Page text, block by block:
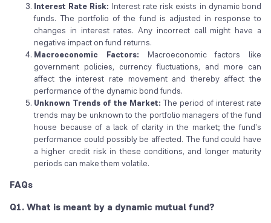
Interest Rate Risk: Interest rate risk exists in dynamic bond
funds. The portfolio of the fund is adjusted in response to
changes in interest rates. Any incorrect call might have a
negative impact on fund returns.
Macroeconomic Factors: Macroeconomic factors like
government policies, currency fluctuations, and more can
affect the interest rate movement and thereby affect the
performance of the dynamic bond funds.
Unknown Trends of the Market: The period of interest rate
trends may be unknown to the portfolio managers of the fund
house because of a lack of clarity in the market; the fund's
performance could possibly be affected. The fund could have
a higher credit risk in these conditions, and longer maturity
periods can make them volatile.
FAQs
Q1. What is meant by a dynamic mutual fund?